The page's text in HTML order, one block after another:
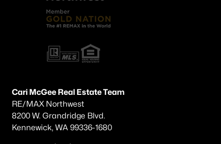
Cari McGee Real Estate Team
RE/MAX Northwest
8200 W. Grandridge Blvd.
Kennewick, WA 99336-1680